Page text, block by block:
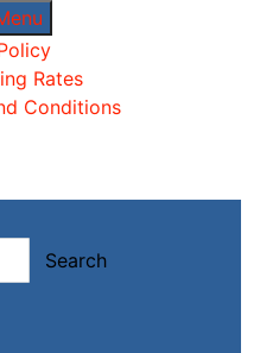
Rates
Conditions
Search